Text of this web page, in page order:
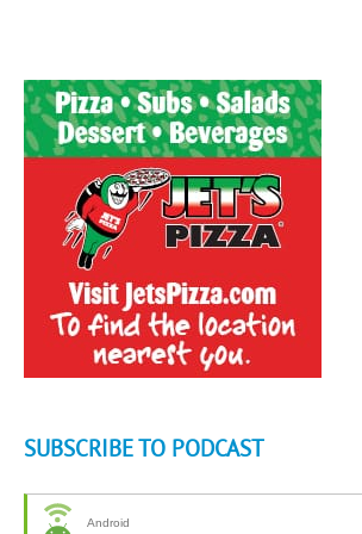
SUBSCRIBE TO PODCAST
Android